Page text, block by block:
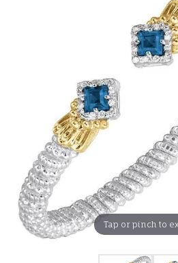
Tap or pinch to